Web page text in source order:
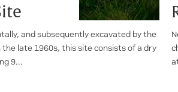
and subsequently excavated by the
the late 1960s, this site consists of a dry
9...